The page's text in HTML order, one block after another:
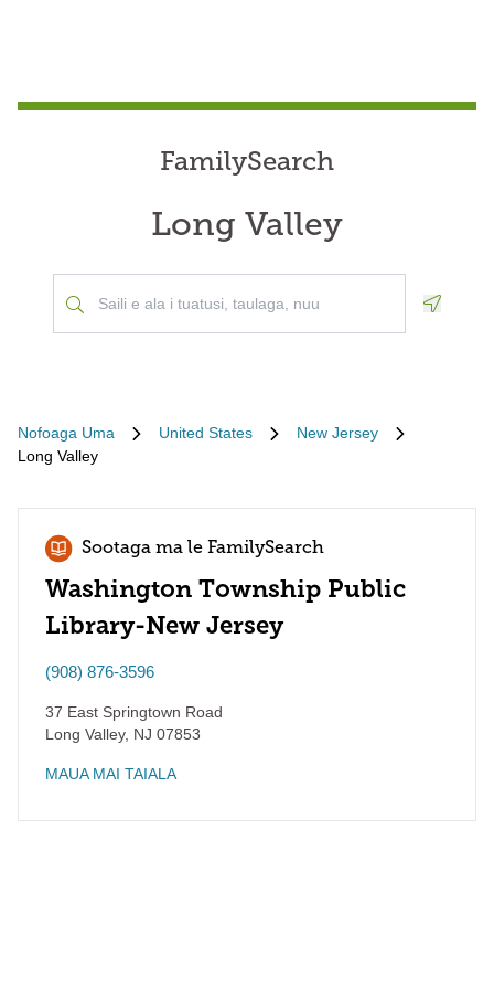
FamilySearch
Long Valley
Nofoaga Uma United States
New Jersey
Long Valley
Sootaga ma le FamilySearch
Washington Township Public
Library-New Jersey
(908) 876-3596
37 East Springtown Road
Long Valley, NJ 07853
MAUA MAI TAIALA